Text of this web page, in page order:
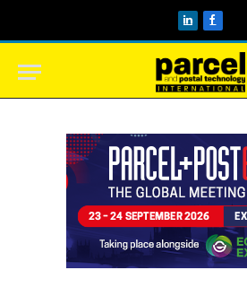
LinkedIn